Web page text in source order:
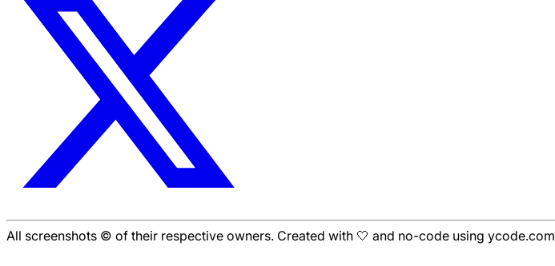
All screenshots © of their respective owners. Created with 🤍 and no-code using ycode.com